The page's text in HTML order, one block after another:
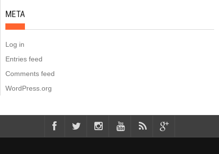
META
Log in
Entries feed
Comments feed
WordPress.org